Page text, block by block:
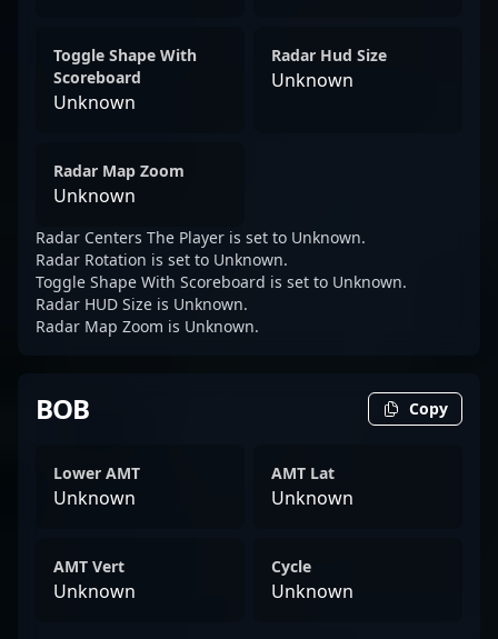
Toggle Shape With
Scoreboard
Unknown
Radar Hud Size
Unknown
Radar Map Zoom
Unknown
Radar Centers The Player is set to Unknown.
Radar Rotation is set to Unknown.
Toggle Shape With Scoreboard is set to Unknown.
Radar HUD Size is Unknown.
Radar Map Zoom is Unknown.
BOB Copy
Lower AMT
Unknown
AMT Lat
Unknown
AMT Vert
Unknown
Cycle
Unknown